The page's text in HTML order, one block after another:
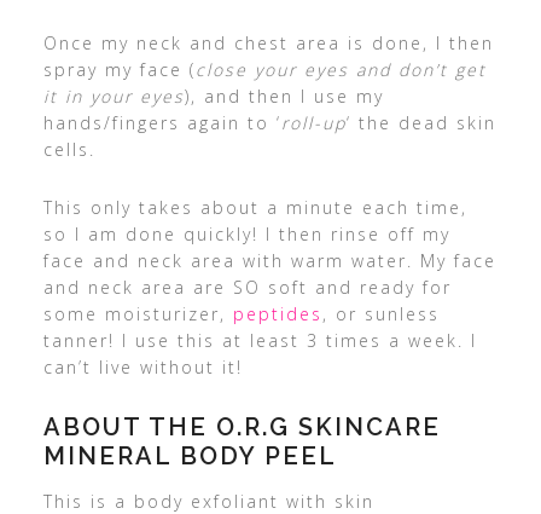
Once my neck and chest area is done, I then
spray my face (close your eyes and don’t get
it in your eyes), and then I use my
hands/fingers again to ‘roll-up‘ the dead skin
cells.
This only takes about a minute each time,
so I am done quickly! I then rinse off my
face and neck area with warm water. My face
and neck area are SO soft and ready for
some moisturizer, peptides , or sunless
tanner! I use this at least 3 times a week. I
can’t live without it!
ABOUT THE O.R.G SKINCARE
MINERAL BODY PEEL
This is a body exfoliant with skin